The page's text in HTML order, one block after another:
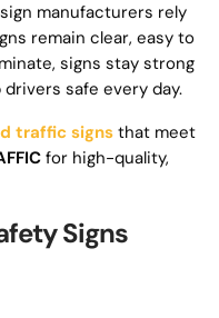
manufacturers rely
remain clear, easy to
signs stay strong
safe every day.
traffic signsthat meet
for high-quality,
Signs